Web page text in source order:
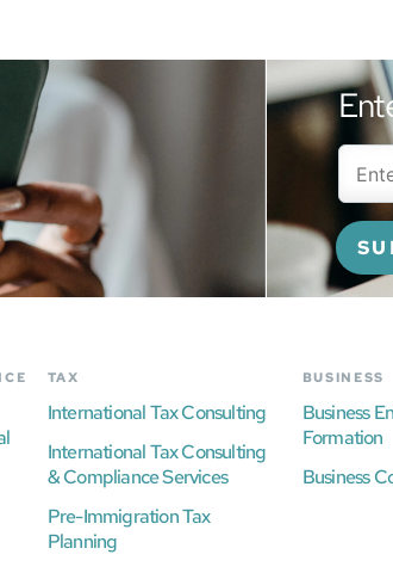
TAX
International Tax Consulting
International Tax Consulting
& Compliance Services
Pre-Immigration Tax
Planning
BUSINESS
Business
Formation
Business